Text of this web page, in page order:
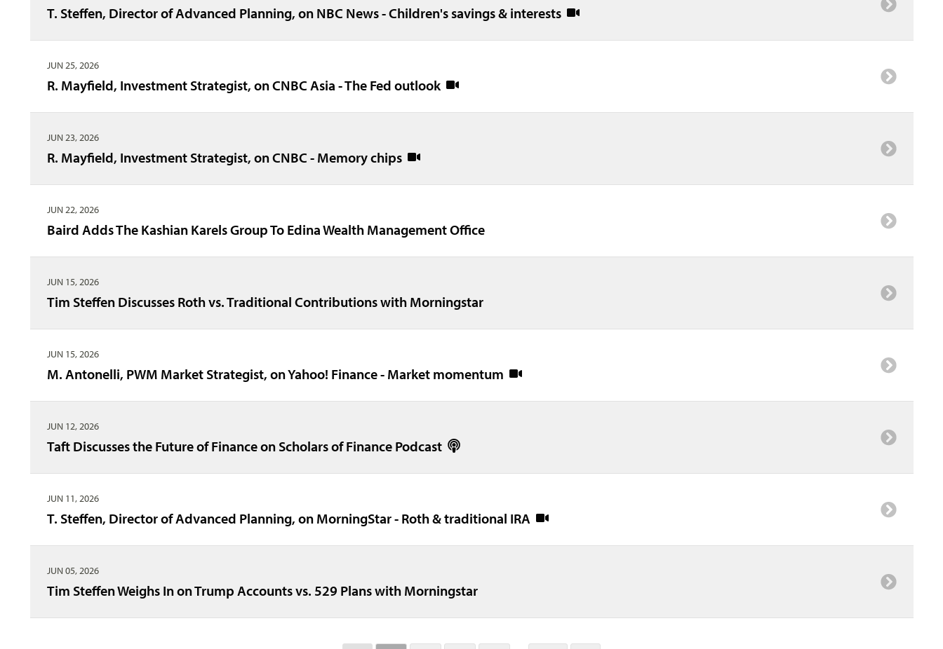
T. Steffen, Director of Advanced Planning, on NBC News - Children's savings & interests
JUN 25, 2026
R. Mayfield, Investment Strategist, on CNBC Asia - The Fed outlook
JUN 23, 2026
R. Mayfield, Investment Strategist, on CNBC - Memory chips
JUN 22, 2026
Baird Adds The Kashian Karels Group To Edina Wealth Management Office
JUN 15, 2026
Tim Steffen Discusses Roth vs. Traditional Contributions with Morningstar
JUN 15, 2026
M. Antonelli, PWM Market Strategist, on Yahoo! Finance - Market momentum
JUN 12, 2026
Taft Discusses the Future of Finance on Scholars of Finance Podcast
JUN 11, 2026
T. Steffen, Director of Advanced Planning, on MorningStar - Roth & traditional IRA
JUN 05, 2026
Tim Steffen Weighs In on Trump Accounts vs. 529 Plans with Morningstar